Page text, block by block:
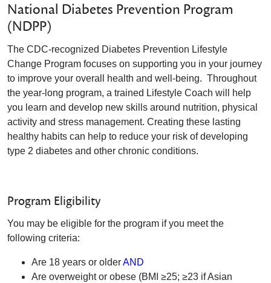
National Diabetes Prevention Program
(NDPP)
The CDC-recognized Diabetes Prevention Lifestyle
Change Program focuses on supporting you in your journey
to improve your overall health and well-being. Throughout
the year-long program, a trained Lifestyle Coach will help
you learn and develop new skills around nutrition, physical
activity and stress management. Creating these lasting
healthy habits can help to reduce your risk of developing
type 2 diabetes and other chronic conditions.
Program Eligibility
You may be eligible for the program if you meet the
following criteria:
Are 18 years or olderAND
Are overweight or obese (BMI ≥25; ≥23 if Asian